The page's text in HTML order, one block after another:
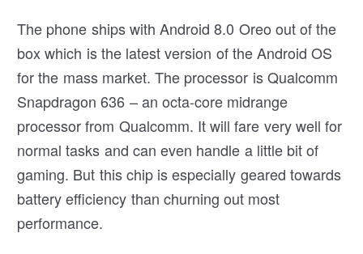
The phone ships with Android 8.0 Oreo out of the
box which is the latest version of the Android OS
for the mass market. The processor is Qualcomm
Snapdragon 636 – an octa-core midrange
processor from Qualcomm. It will fare very well for
normal tasks and can even handle a little bit of
gaming. But this chip is especially geared towards
battery efficiency than churning out most
performance.